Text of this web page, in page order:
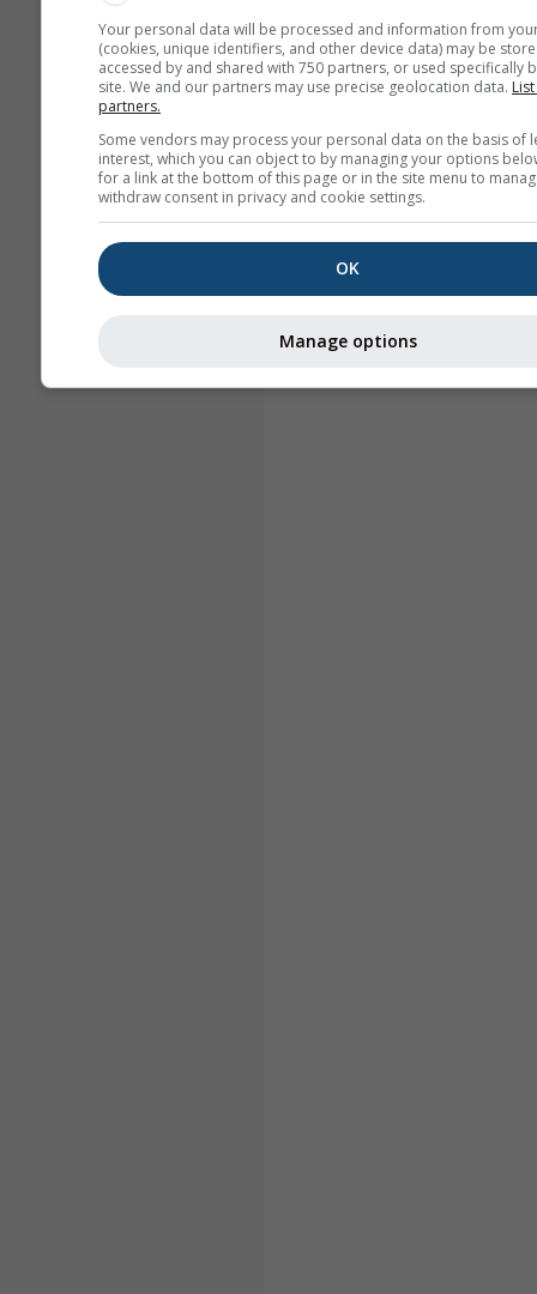
Your personal data will be processed and information from
(cookies, unique identifiers, and other device data) may be
accessed by and shared with 750 partners, or used specifically
site. We and our partners may use precise geolocation data.
partners.
Some vendors may process your personal data on the basis of
interest, which you can object to by managing your options
for a link at the bottom of this page or in the site menu to
withdraw consent in privacy and cookie settings.
OK
Manage options